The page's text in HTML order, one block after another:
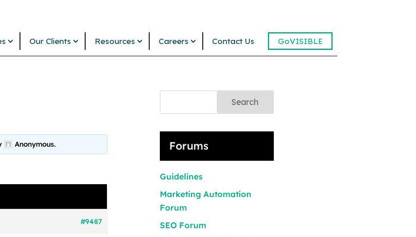
Our Clients Resources Careers Contact Us GoVISIBLE
Anonymous.
#9487
Search
Forums
Guidelines
Marketing Automation
Forum
SEO Forum